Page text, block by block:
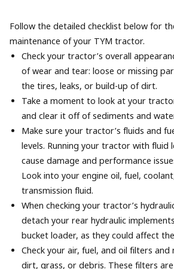
Follow the detailed checklist below for
maintenance of your TYM tractor.
Check your tractor’s overall
of wear and tear: loose or missing
the tires, leaks, or build-up of dirt.
Take a moment to look at your
and clear it off of sediments and
Make sure your tractor’s fluids and
levels. Running your tractor with fluid
cause damage and performance
Look into your engine oil, fuel,
transmission fluid.
When checking your tractor’s
detach your rear hydraulic
bucket loader, as they could affect
Check your air, fuel, and oil filters
dirt, grass, or debris. These filters